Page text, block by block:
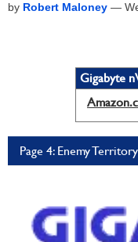
by Robert Maloney —
Gigabyte
Page 4: Enemy